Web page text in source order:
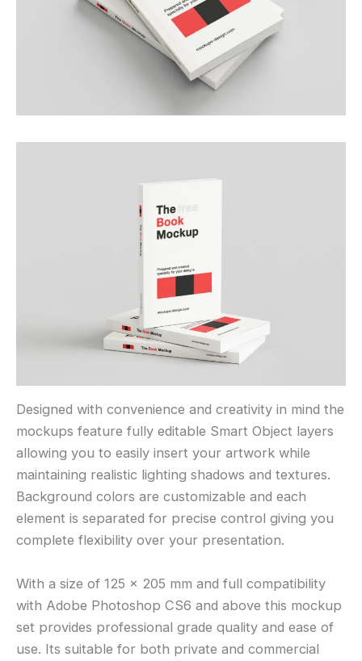
Designed with convenience and creativity in mind the
mockups feature fully editable Smart Object layers
allowing you to easily insert your artwork while
maintaining realistic lighting shadows and textures.
Background colors are customizable and each
element is separated for precise control giving you
complete flexibility over your presentation.
With a size of 125 × 205 mm and full compatibility
with Adobe Photoshop CS6 and above this mockup
set provides professional grade quality and ease of
use. Its suitable for both private and commercial